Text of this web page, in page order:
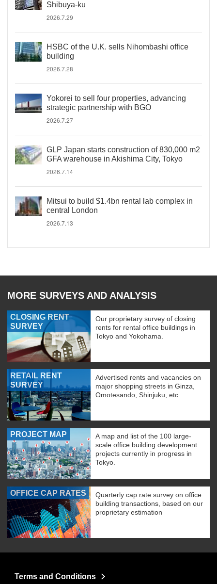
Shibuya-ku
2026.7.29
HSBC of the U.K. sells Nihombashi office
building
2026.7.28
Yokorei to sell four properties, advancing
strategic partnership with BGO
2026.7.27
GLP Japan starts construction of 830,000 m2
GFA warehouse in Akishima City, Tokyo
2026.7.14
Mitsui to build $1.4bn rental lab complex in
central London
2026.7.13
MORE SURVEYS AND ANALYSIS
CLOSING RENT
SURVEY
Our proprietary survey of closing
rents for rental office buildings in
Tokyo and Yokohama.
RETAIL RENT
SURVEY
Advertised rents and vacancies on
major shopping streets in Ginza,
Omotesando, Shinjuku, etc.
PROJECT MAP
A map and list of the 100 large-
scale office building development
projects currently in progress in
Tokyo.
OFFICE CAP RATES
Quarterly cap rate survey on office
building transactions, based on our
proprietary estimation
Terms and Conditions